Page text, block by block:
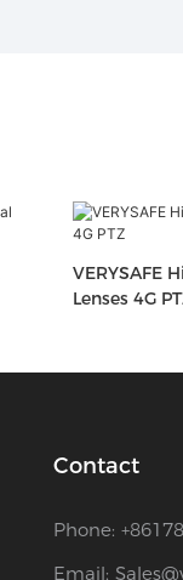
VERYSAFE
Lenses 4G
Contact
Phone:
Email: